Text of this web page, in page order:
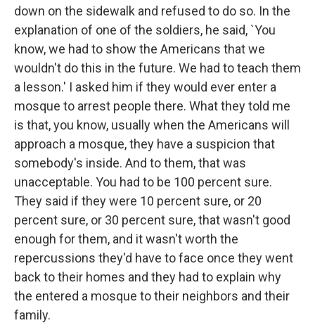
down on the sidewalk and refused to do so. In the
explanation of one of the soldiers, he said, `You
know, we had to show the Americans that we
wouldn't do this in the future. We had to teach them
a lesson.' I asked him if they would ever enter a
mosque to arrest people there. What they told me
is that, you know, usually when the Americans will
approach a mosque, they have a suspicion that
somebody's inside. And to them, that was
unacceptable. You had to be 100 percent sure.
They said if they were 10 percent sure, or 20
percent sure, or 30 percent sure, that wasn't good
enough for them, and it wasn't worth the
repercussions they'd have to face once they went
back to their homes and they had to explain why
the entered a mosque to their neighbors and their
family.